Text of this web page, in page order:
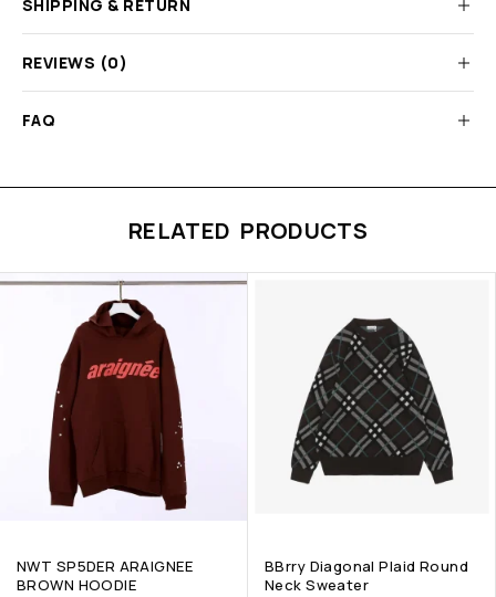
SHIPPING & RETURN
REVIEWS (0)
FAQ
RELATED PRODUCTS
NWT SP5DER ARAIGNEE
BROWN HOODIE
BBrry Diagonal Plaid Round
Neck Sweater